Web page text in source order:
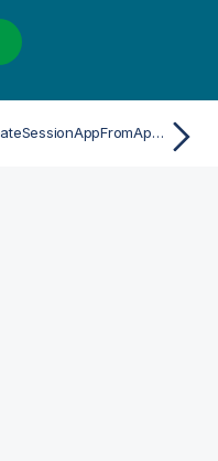
CreateSessionAppFromAppAsync